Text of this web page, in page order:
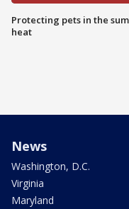
Protecting pets in the
heat
News
Washington, D.C.
Virginia
Maryland